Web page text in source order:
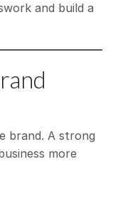
and build a
brand. A strong
more